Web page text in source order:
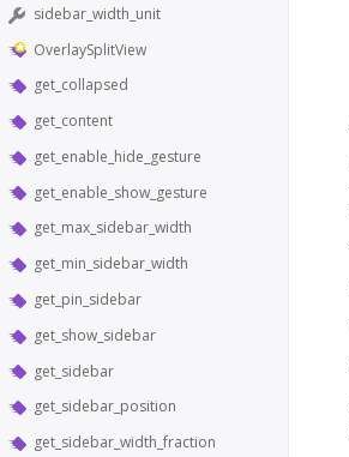
sidebar_width_unit
OverlaySplitView
get_collapsed
get_content
get_enable_hide_gesture
get_enable_show_gesture
get_max_sidebar_width
get_min_sidebar_width
get_pin_sidebar
get_show_sidebar
get_sidebar
get_sidebar_position
get_sidebar_width_fraction